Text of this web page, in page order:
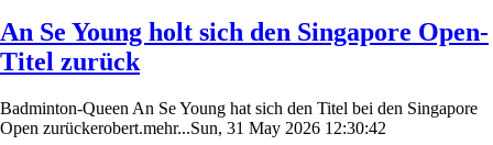
An Se Young holt sich den Singapore Open-
Titel zurück
Badminton-Queen An Se Young hat sich den Titel bei den Singapore
Open zurückerobert.mehr...Sun, 31 May 2026 12:30:42